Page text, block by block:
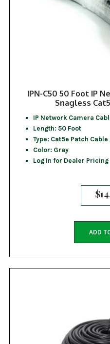
IPN-C50 50 Foot IP
Snagless
IP Network Camera
Length: 50 Foot
Type: Cat5e Patch Cable
Color: Gray
Log In for Dealer Pricing
$
ADD